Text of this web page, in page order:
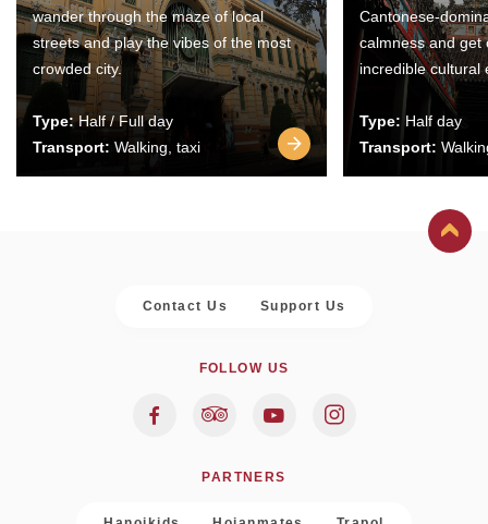
wander through the maze of local
streets and play the vibes of the most
crowded city.
Type:Half / Full day
Transport: Walking, taxi
Cantonese-
calmness and get
incredible cultural
Type: Half day
Transport:
Contact Us Support Us
FOLLOW US
PARTNERS